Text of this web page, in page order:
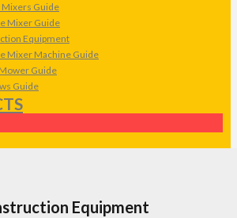
Guide
Mixer Guide
Equipment
Mixer Machine Guide
Guide
Guide
Equipment